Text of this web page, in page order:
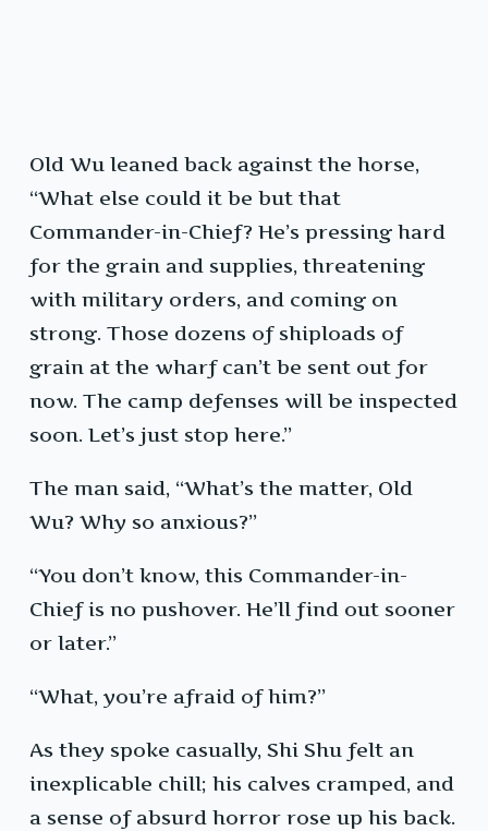
Old Wu leaned back against the horse,
“What else could it be but that
Commander-in-Chief? He’s pressing hard
for the grain and supplies, threatening
with military orders, and coming on
strong. Those dozens of shiploads of
grain at the wharf can’t be sent out for
now. The camp defenses will be inspected
soon. Let’s just stop here.”
The man said, “What’s the matter, Old
Wu? Why so anxious?”
“You don’t know, this Commander-in-
Chief is no pushover. He’ll find out sooner
or later.”
“What, you’re afraid of him?”
As they spoke casually, Shi Shu felt an
inexplicable chill; his calves cramped, and
a sense of absurd horror rose up his back.